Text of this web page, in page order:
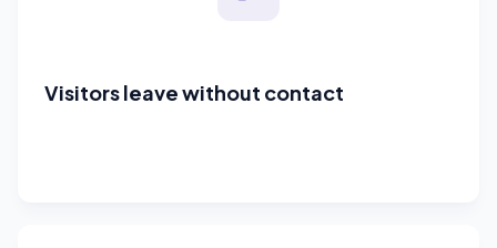
Visitors leave without contact